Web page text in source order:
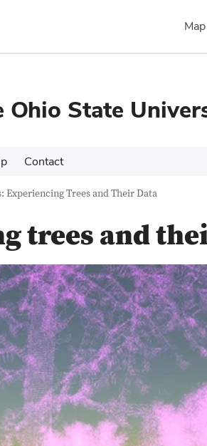
Map
Ohio State
Contact
Experiencing Trees and Their Data
trees and